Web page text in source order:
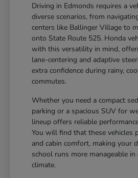
Driving in Edmonds requires a
diverse scenarios, from
centers like Ballinger Village to
onto State Route 525. Honda
with this versatility in mind,
lane-centering and adaptive
extra confidence during rainy,
commutes.
Whether you need a compact
parking or a spacious SUV for
lineup offers reliable
You will find that these vehicles
and cabin comfort, making your
school runs more manageable
climate.